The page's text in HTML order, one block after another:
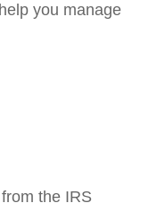
you manage
the IRS